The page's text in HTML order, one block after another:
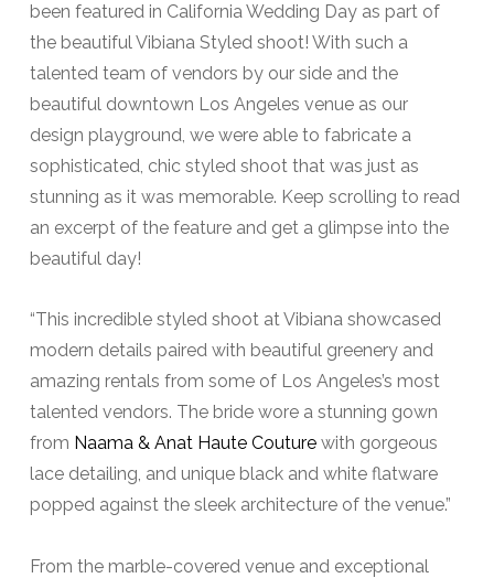
been featured in California Wedding Day as part of
the beautiful Vibiana Styled shoot! With such a
talented team of vendors by our side and the
beautiful downtown Los Angeles venue as our
design playground, we were able to fabricate a
sophisticated, chic styled shoot that was just as
stunning as it was memorable. Keep scrolling to read
an excerpt of the feature and get a glimpse into the
beautiful day!
“This incredible styled shoot at Vibiana showcased
modern details paired with beautiful greenery and
amazing rentals from some of Los Angeles’s most
talented vendors. The bride wore a stunning gown
from Naama & Anat Haute Couturewith gorgeous
lace detailing, and unique black and white flatware
popped against the sleek architecture of the venue.”
From the marble-covered venue and exceptional